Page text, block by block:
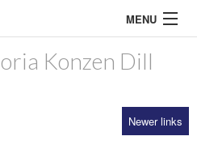
MENU
Konzen Dill
Newer links